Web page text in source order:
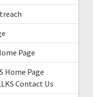
Page
Home Page
Contact Us